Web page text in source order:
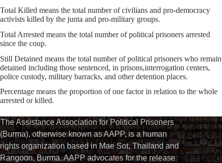
Total Killed means the total number of civilians and pro-democracy
activists killed by the junta and pro-military groups.
Total Arrested means the total number of political prisoners arrested
since the coup.
Still Detained means the total number of political prisoners who remain
detained including those sentenced, in prisons,interrogation centers,
police custody, military barracks, and other detention places.
Percentage means the proportion of one factor in relation to the whole
arrested or killed.
The Assistance Association for Political Prisoners
(Burma), otherwise known as AAPP, is a human
rights organization based in Mae Sot, Thailand and
Rangoon, Burma. AAPP advocates for the release